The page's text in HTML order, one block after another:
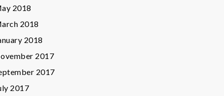
2018
2018
2018
2017
2017
2017